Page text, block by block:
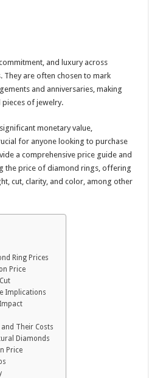
and luxury across
are often chosen to mark
and anniversaries, making
pieces of jewelry.
monetary value,
for anyone looking to purchase
a comprehensive price guide and
the price of diamond rings, offering
cut, clarity, and color, among other
Ring Prices
Price
Implications
Their Costs
Diamonds
Price